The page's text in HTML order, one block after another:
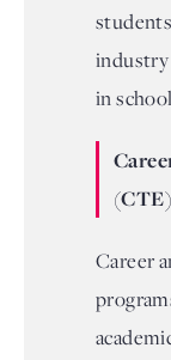
in
(CTE)
Career